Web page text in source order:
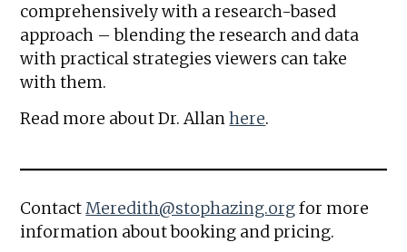
comprehensively with a research-based
approach – blending the research and data
with practical strategies viewers can take
with them.
Read more about Dr. Allanhere.
ContactMeredith@stophazing.orgfor more
information about booking and pricing.